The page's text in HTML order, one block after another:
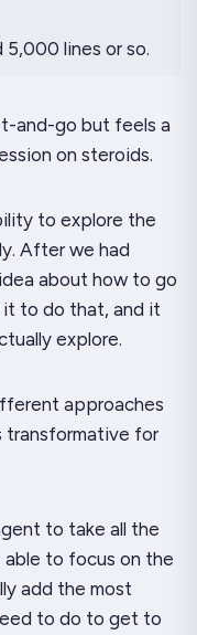
5,000 lines or so.
and-go but feels a
on steroids.
to explore the
After we had
about how to go
it to do that, and it
explore.
approaches
transformative for
to take all the
to focus on the
add the most
to do to get to